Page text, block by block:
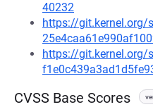
40232
https://git.kernel.org/
https://git.kernel.org/
CVSS Base Scores